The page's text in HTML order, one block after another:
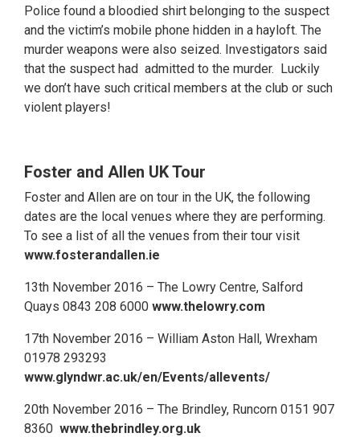
Police found a bloodied shirt belonging to the suspect
and the victim’s mobile phone hidden in a hayloft. The
murder weapons were also seized. Investigators said
that the suspect had admitted to the murder. Luckily
we don’t have such critical members at the club or such
violent players!
Foster and Allen UK Tour
Foster and Allen are on tour in the UK, the following
dates are the local venues where they are performing.
To see a list of all the venues from their tour visit
www.fosterandallen.ie
13th November 2016 – The Lowry Centre, Salford
Quays 0843 208 6000 www.thelowry.com
17th November 2016 – William Aston Hall, Wrexham
01978 293293
www.glyndwr.ac.uk/en/Events/allevents/
20th November 2016 – The Brindley, Runcorn 0151 907
8360 www.thebrindley.org.uk